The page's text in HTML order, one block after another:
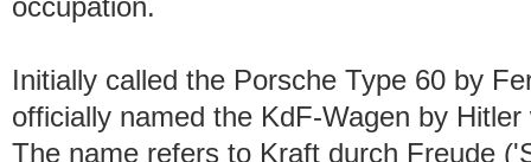
occupation.
Initially called the Porsche Type 60 by
officially named the KdF-Wagen by
The name refers to Kraft durch Freude